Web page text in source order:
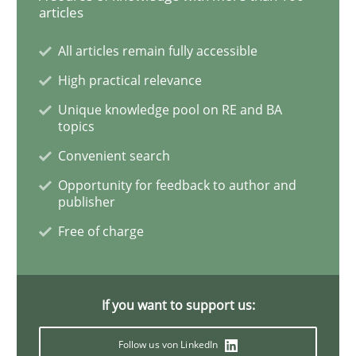
Discover Quality Requirements with
A short and fun elicitation workshop for Agile teams
READ ARTICLE
articles
All articles remain fully accessible
High practical relevance
Unique knowledge pool on RE and BA
topics
Convenient search
Opportunity for feedback to author and
publisher
Free of charge
If you want to support us:
Follow us von LinkedIn